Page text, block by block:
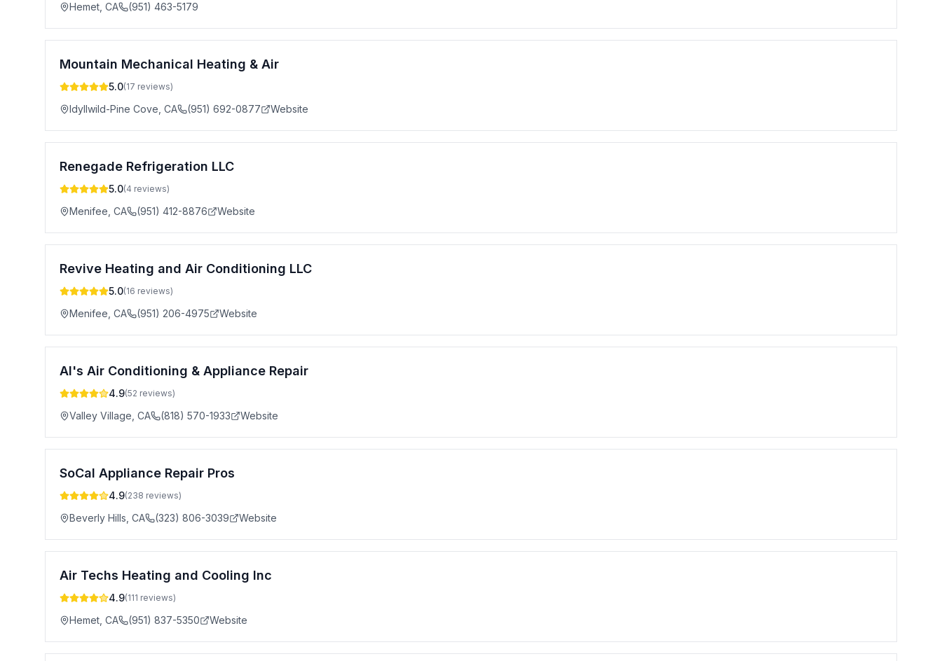
Hemet CA (951) 463-5179
Mountain Mechanical Heating & Air
5.0(17 reviews)
Idyllwild-Pine Cove CA (951) 692-0877 Website
Renegade Refrigeration LLC
5.0(4 reviews)
Menifee CA (951) 412-8876 Website
Revive Heating and Air Conditioning LLC
5.0(16 reviews)
Menifee CA (951) 206-4975 Website
Al's Air Conditioning & Appliance Repair
4.9(52 reviews)
Valley Village CA (818) 570-1933 Website
SoCal Appliance Repair Pros
4.9(238 reviews)
Beverly Hills CA (323) 806-3039 Website
Air Techs Heating and Cooling Inc
4.9(111 reviews)
Hemet CA (951) 837-5350 Website